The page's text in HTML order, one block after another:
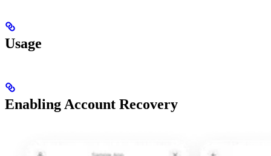
Usage
Enabling Account Recovery